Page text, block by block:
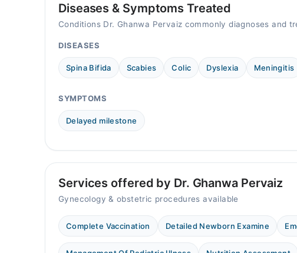
Diseases & Symptoms Treated
Conditions Dr. Ghanwa Pervaiz commonly diagnoses and
DISEASES
Spina Bifida Scabies Colic Dyslexia Meningitis
SYMPTOMS
Delayed milestone
Services offered by Dr. Ghanwa Pervaiz
Gynecology & obstetric procedures available
Complete Vaccination Detailed Newborn Examine